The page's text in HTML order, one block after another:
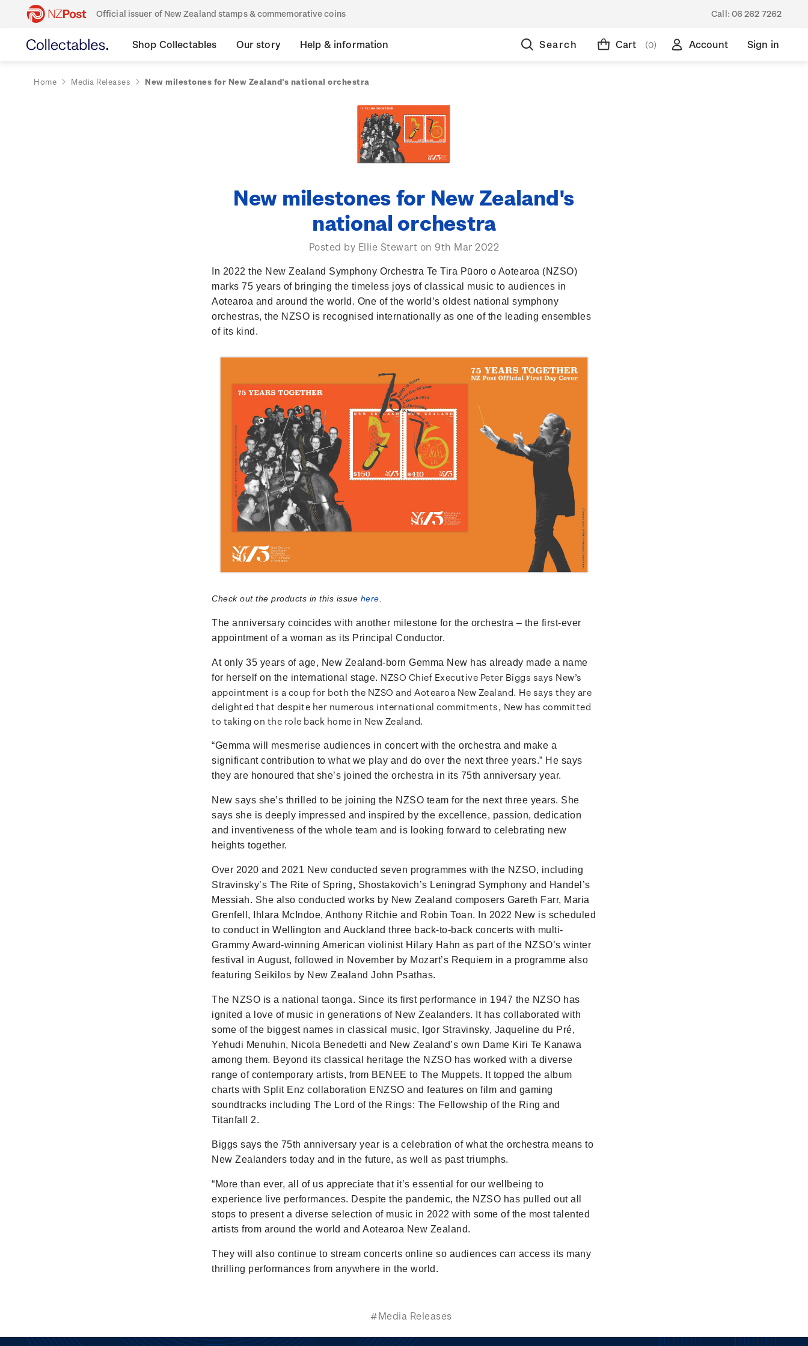
Official issuer of New Zealand stamps & commemorative coins Call: 06 262 7262
Shop Collectables Our story Help & information Search Cart (0) Account Sign in
Home Media Releases New milestones for New Zealand's national orchestra
New milestones for New Zealand's
national orchestra
Posted by Ellie Stewart on 9th Mar 2022
In 2022 the New Zealand Symphony Orchestra Te Tira Pūoro o Aotearoa (NZSO)
marks 75 years of bringing the timeless joys of classical music to audiences in
Aotearoa and around the world. One of the world’s oldest national symphony
orchestras, the NZSO is recognised internationally as one of the leading ensembles
of its kind.
Check out the products in this issue here.
The anniversary coincides with another milestone for the orchestra – the first-ever
appointment of a woman as its Principal Conductor.
At only 35 years of age, New Zealand-born Gemma New has already made a name
for herself on the international stage. NZSO Chief Executive Peter Biggs says New’s
appointment is a coup for both the NZSO and Aotearoa New Zealand. He says they are
delighted that despite her numerous international commitments, New has committed
to taking on the role back home in New Zealand.
“Gemma will mesmerise audiences in concert with the orchestra and make a
significant contribution to what we play and do over the next three years.” He says
they are honoured that she’s joined the orchestra in its 75th anniversary year.
New says she’s thrilled to be joining the NZSO team for the next three years. She
says she is deeply impressed and inspired by the excellence, passion, dedication
and inventiveness of the whole team and is looking forward to celebrating new
heights together.
Over 2020 and 2021 New conducted seven programmes with the NZSO, including
Stravinsky’s The Rite of Spring, Shostakovich’s Leningrad Symphony and Handel’s
Messiah. She also conducted works by New Zealand composers Gareth Farr, Maria
Grenfell, Ihlara McIndoe, Anthony Ritchie and Robin Toan. In 2022 New is scheduled
to conduct in Wellington and Auckland three back-to-back concerts with multi-
Grammy Award-winning American violinist Hilary Hahn as part of the NZSO’s winter
festival in August, followed in November by Mozart’s Requiem in a programme also
featuring Seikilos by New Zealand John Psathas.
The NZSO is a national taonga. Since its first performance in 1947 the NZSO has
ignited a love of music in generations of New Zealanders. It has collaborated with
some of the biggest names in classical music, Igor Stravinsky, Jaqueline du Pré,
Yehudi Menuhin, Nicola Benedetti and New Zealand’s own Dame Kiri Te Kanawa
among them. Beyond its classical heritage the NZSO has worked with a diverse
range of contemporary artists, from BENEE to The Muppets. It topped the album
charts with Split Enz collaboration ENZSO and features on film and gaming
soundtracks including The Lord of the Rings: The Fellowship of the Ring and
Titanfall 2.
Biggs says the 75th anniversary year is a celebration of what the orchestra means to
New Zealanders today and in the future, as well as past triumphs.
“More than ever, all of us appreciate that it’s essential for our wellbeing to
experience live performances. Despite the pandemic, the NZSO has pulled out all
stops to present a diverse selection of music in 2022 with some of the most talented
artists from around the world and Aotearoa New Zealand.
They will also continue to stream concerts online so audiences can access its many
thrilling performances from anywhere in the world.
#Media Releases